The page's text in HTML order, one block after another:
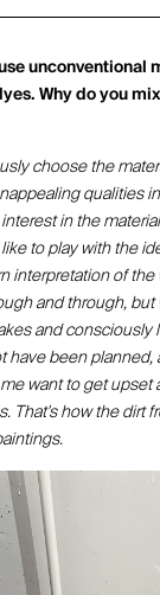
unconventional
Why do you
choose the
qualities
in the
to play with the
interpretation of the
and through, but
and consciously
have been planned,
want to get upset
That's how the dirt